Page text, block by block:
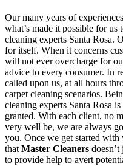
Our many years of
what’s made it possible for
cleaning experts Santa Rosa.
for itself. When it concerns
will not ever overcharge for
advice to every consumer. In
called upon us, at all hours
carpet cleaning scenarios.
cleaning experts Santa Rosa is
granted. With each client, no
very well be, we are always
you. Once we get started
thatMaster Cleaners
to provide help to avert